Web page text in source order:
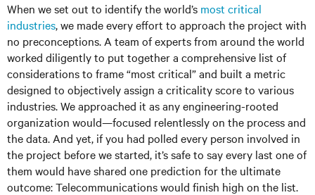
When we set out to identify the world’s most critical
industries, we made every effort to approach the project with
no preconceptions. A team of experts from around the world
worked diligently to put together a comprehensive list of
considerations to frame “most critical” and built a metric
designed to objectively assign a criticality score to various
industries. We approached it as any engineering-rooted
organization would—focused relentlessly on the process and
the data. And yet, if you had polled every person involved in
the project before we started, it’s safe to say every last one of
them would have shared one prediction for the ultimate
outcome: Telecommunications would finish high on the list.